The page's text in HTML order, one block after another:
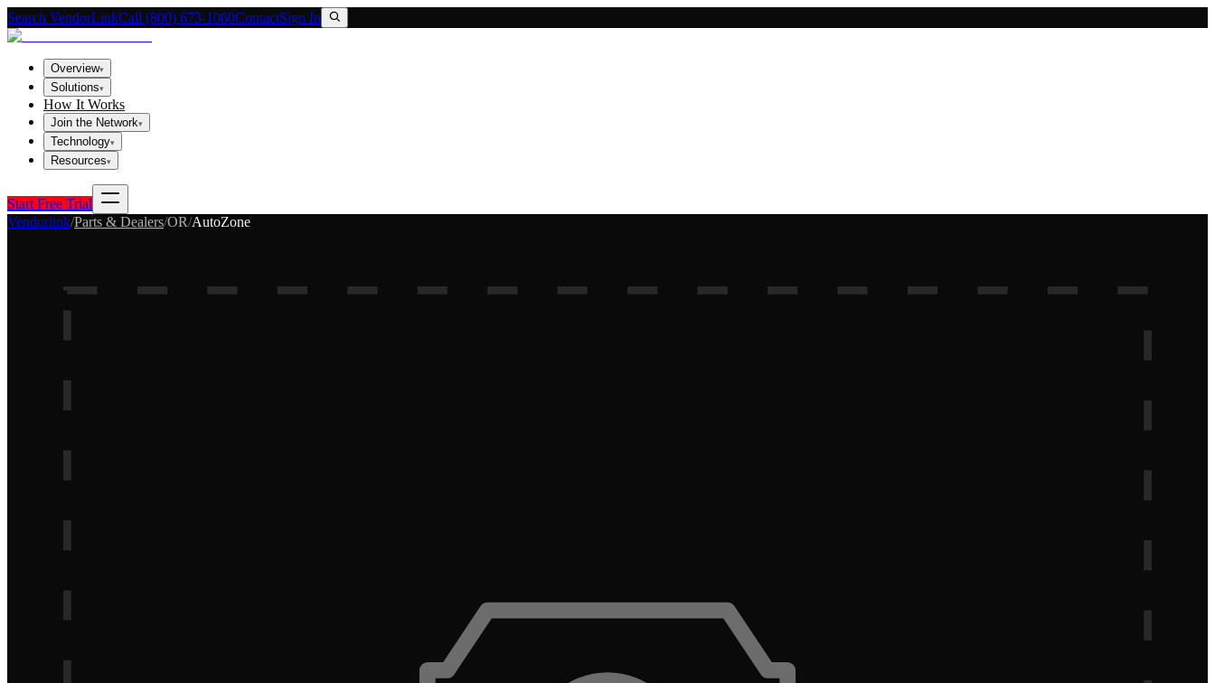
Search VendorLinkCall (800) 673-1060ContactSign In
Overview▾
Solutions▾
How It Works
Join the Network▾
Technology▾
Resources▾
Start Free Trial
Vendorlink/Parts & Dealers/OR/AutoZone